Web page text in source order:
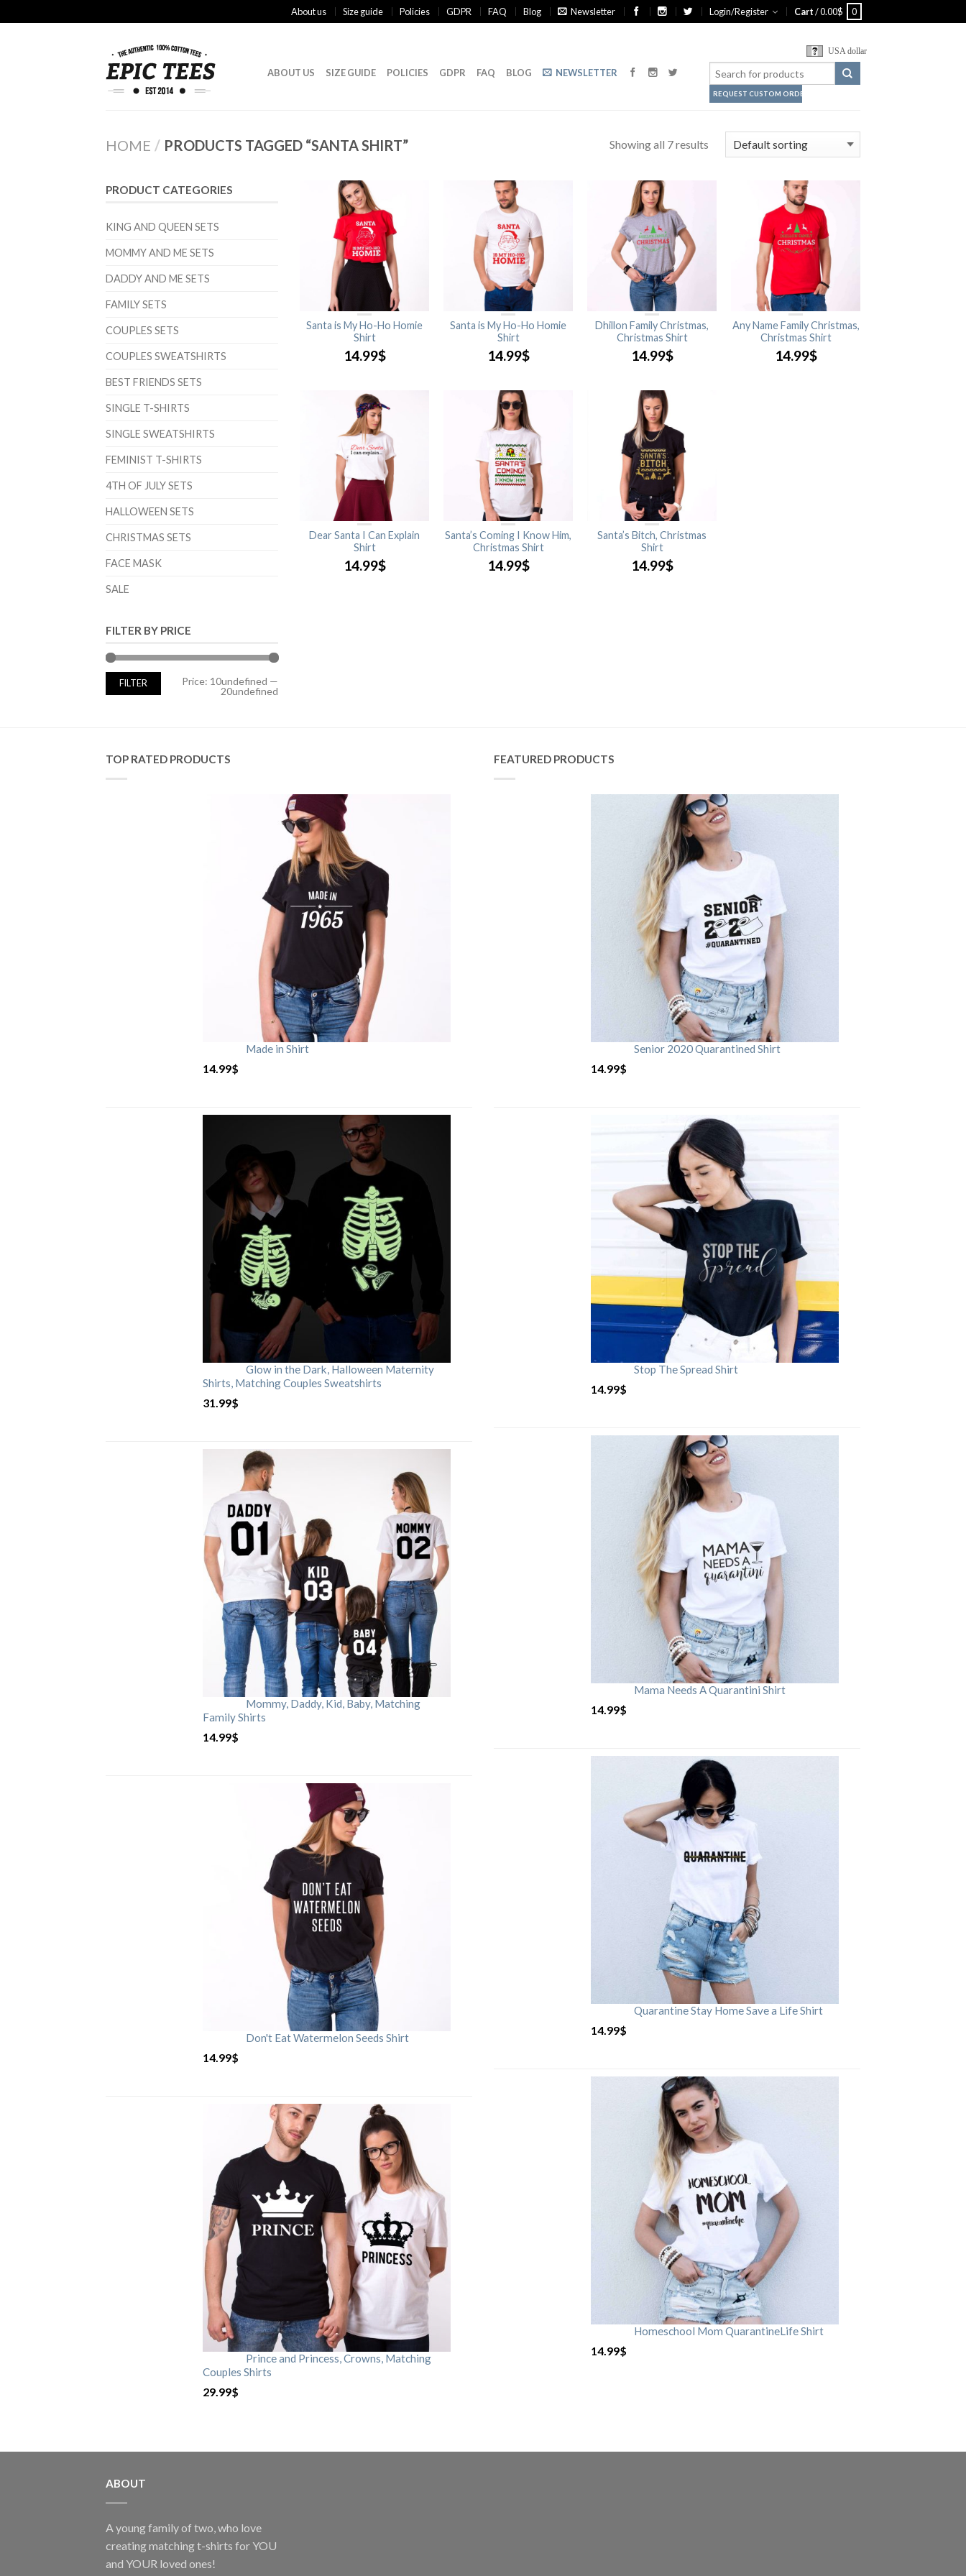
About us Size guide Policies GDPR FAQ Blog Newsletter Login/Register Cart/0.00$ 0
ABOUT US SIZE GUIDE POLICIES GDPR FAQ BLOG NEWSLETTER
USA dollar
REQUEST CUSTOM ORDER
HOME / PRODUCTS TAGGED “SANTA SHIRT” Showing all 7 results
Santa is My Ho-Ho Homie
Shirt
14.99$
Santa is My Ho-Ho Homie
Shirt
14.99$
Dhillon Family Christmas,
Christmas Shirt
14.99$
Any Name Family Christmas,
Christmas Shirt
14.99$
Dear Santa I Can Explain
Shirt
14.99$
Santa’s Coming I Know Him,
Christmas Shirt
14.99$
Santa’s Bitch, Christmas
Shirt
14.99$
PRODUCT CATEGORIES
KING AND QUEEN SETS
MOMMY AND ME SETS
DADDY AND ME SETS
FAMILY SETS
COUPLES SETS
COUPLES SWEATSHIRTS
BEST FRIENDS SETS
SINGLE T-SHIRTS
SINGLE SWEATSHIRTS
FEMINIST T-SHIRTS
4TH OF JULY SETS
HALLOWEEN SETS
CHRISTMAS SETS
FACE MASK
SALE
FILTER BY PRICE
Min
price
Max
priceFILTER Price: 10undefined —
20undefined
TOP RATED PRODUCTS
Made in Shirt
14.99$
Glow in the Dark, Halloween Maternity
Shirts, Matching Couples Sweatshirts
31.99$
Mommy, Daddy, Kid, Baby, Matching
Family Shirts
14.99$
Don't Eat Watermelon Seeds Shirt
14.99$
Prince and Princess, Crowns, Matching
Couples Shirts
29.99$
FEATURED PRODUCTS
Senior 2020 Quarantined Shirt
14.99$
Stop The Spread Shirt
14.99$
Mama Needs A Quarantini Shirt
14.99$
Quarantine Stay Home Save a Life Shirt
14.99$
Homeschool Mom QuarantineLife Shirt
14.99$
ABOUT
A young family of two, who love
creating matching t-shirts for YOU
and YOUR loved ones!